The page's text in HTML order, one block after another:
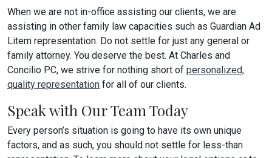
When we are not in-office assisting our clients, we are
assisting in other family law capacities such as Guardian Ad
Litem representation. Do not settle for just any general or
family attorney. You deserve the best. At Charles and
Concilio PC, we strive for nothing short of personalized,
quality representation for all of our clients.
Speak with Our Team Today
Every person’s situation is going to have its own unique
factors, and as such, you should not settle for less-than